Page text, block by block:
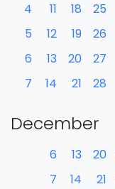
4
5
6
7
11
12
13
14
18
19
20
21
25
26
27
28
December
6
7
13
14
20
21